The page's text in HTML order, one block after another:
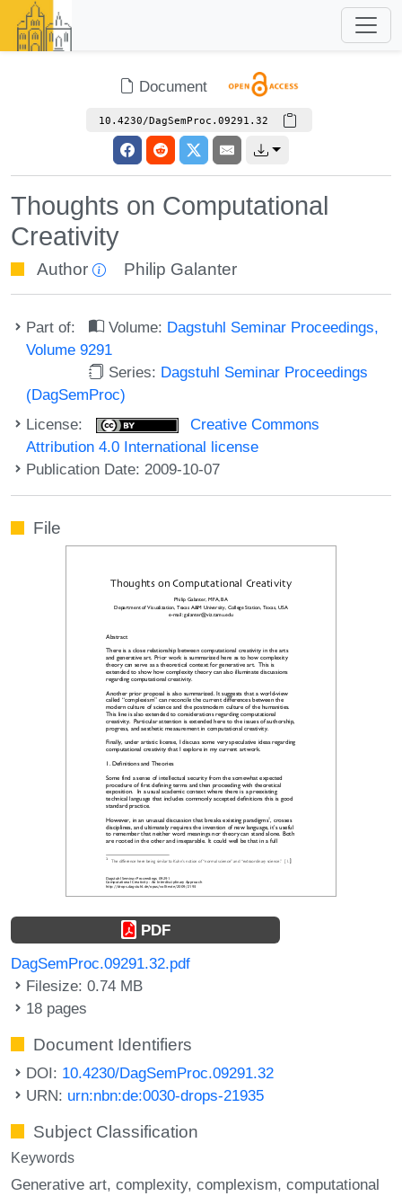
Document
10.4230/DagSemProc.09291.32
Thoughts on Computational
Creativity
Author Philip Galanter
Part of: Volume: Dagstuhl Seminar Proceedings,
Volume 9291
Series: Dagstuhl Seminar Proceedings
(DagSemProc)
License:
Creative Commons
Attribution 4.0 International license
Publication Date: 2009-10-07
File
PDF
DagSemProc.09291.32.pdf
Filesize: 0.74 MB
18 pages
Document Identifiers
DOI: 10.4230/DagSemProc.09291.32
URN: urn:nbn:de:0030-drops-21935
Subject Classification
Keywords
Generative art complexity complexism computational